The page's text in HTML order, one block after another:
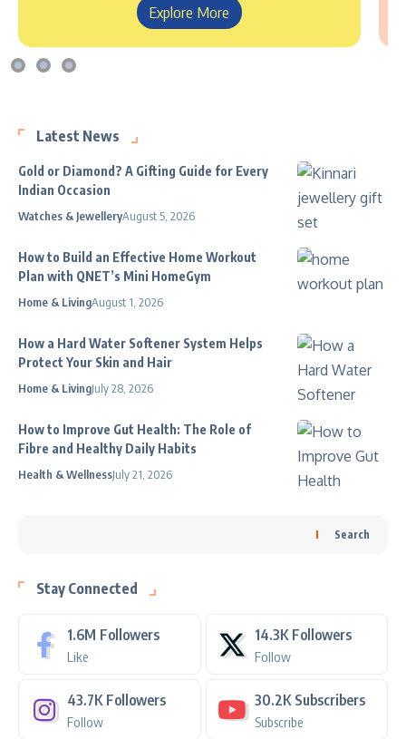
Explore More
Latest News
Gold or Diamond? A Gifting Guide for Every
Indian Occasion
Watches & JewelleryAugust 5, 2026
How to Build an Effective Home Workout
Plan with QNET’s Mini HomeGym
Home & LivingAugust 1, 2026
How a Hard Water Softener System Helps
Protect Your Skin and Hair
Home & LivingJuly 28, 2026
How to Improve Gut Health: The Role of
Fibre and Healthy Daily Habits
Health & WellnessJuly 21, 2026
Search
Stay Connected
1.6M Followers
Like
14.3K Followers
Follow
43.7K Followers
Follow
30.2K Subscribers
Subscribe